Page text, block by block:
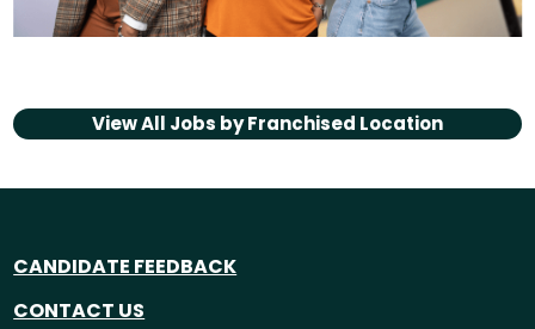
View All Jobs byFranchised Location
CANDIDATE FEEDBACK
CONTACT US